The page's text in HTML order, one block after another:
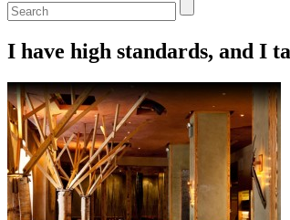
I have high standards, and I